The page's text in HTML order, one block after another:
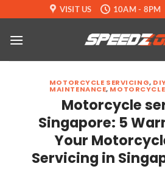
to
content
VISIT US 10AM - 8PM
MOTORCYCLE SERVICING,
MAINTENANCE,
Motorcycle
Singapore: 5
Your
Servicing in